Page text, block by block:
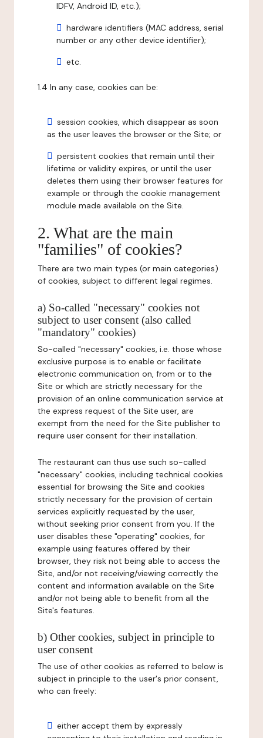
IDFV, Android ID, etc.);
hardware identifiers (MAC address, serial
number or any other device identifier);
etc.
1.4 In any case, cookies can be:
session cookies, which disappear as soon
as the user leaves the browser or the Site; or
persistent cookies that remain until their
lifetime or validity expires, or until the user
deletes them using their browser features for
example or through the cookie management
module made available on the Site.
2. What are the main
"families" of cookies?
There are two main types (or main categories)
of cookies, subject to different legal regimes.
a) So-called "necessary" cookies not
subject to user consent (also called
"mandatory" cookies)
So-called "necessary" cookies, i.e. those whose
exclusive purpose is to enable or facilitate
electronic communication on, from or to the
Site or which are strictly necessary for the
provision of an online communication service at
the express request of the Site user, are
exempt from the need for the Site publisher to
require user consent for their installation.
The restaurant can thus use such so-called
"necessary" cookies, including technical cookies
essential for browsing the Site and cookies
strictly necessary for the provision of certain
services explicitly requested by the user,
without seeking prior consent from you. If the
user disables these "operating" cookies, for
example using features offered by their
browser, they risk not being able to access the
Site, and/or not receiving/viewing correctly the
content and information available on the Site
and/or not being able to benefit from all the
Site's features.
b) Other cookies, subject in principle to
user consent
The use of other cookies as referred to below is
subject in principle to the user's prior consent,
who can freely:
either accept them by expressly